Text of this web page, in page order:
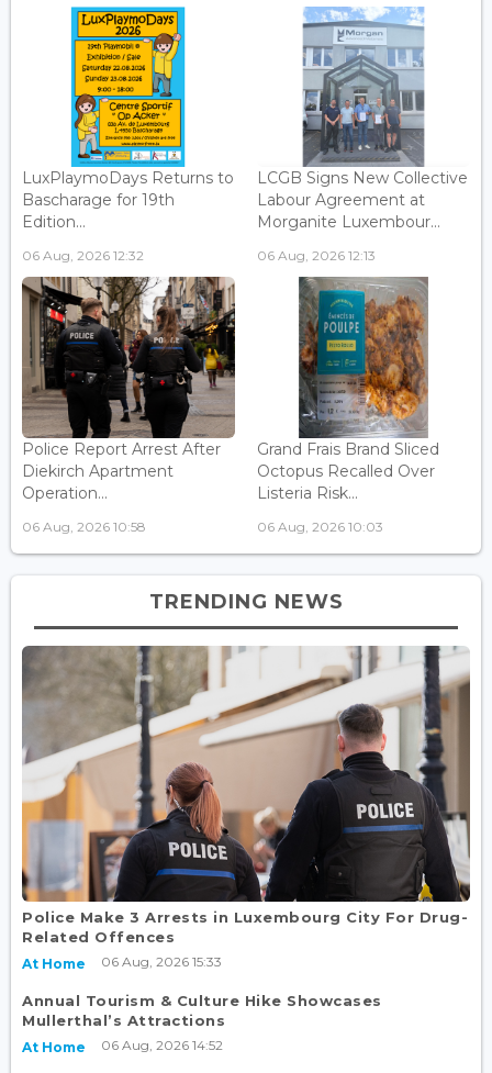
LuxPlaymoDays Returns to
Bascharage for 19th
Edition...
06 Aug, 2026 12:32
LCGB Signs New Collective
Labour Agreement at
Morganite Luxembour...
06 Aug, 2026 12:13
Police Report Arrest After
Diekirch Apartment
Operation...
06 Aug, 2026 10:58
Grand Frais Brand Sliced
Octopus Recalled Over
Listeria Risk...
06 Aug, 2026 10:03
TRENDING NEWS
Police Make 3 Arrests in Luxembourg City For Drug-
Related Offences
At Home 06 Aug, 2026 15:33
Annual Tourism & Culture Hike Showcases
Mullerthal’s Attractions
At Home 06 Aug, 2026 14:52